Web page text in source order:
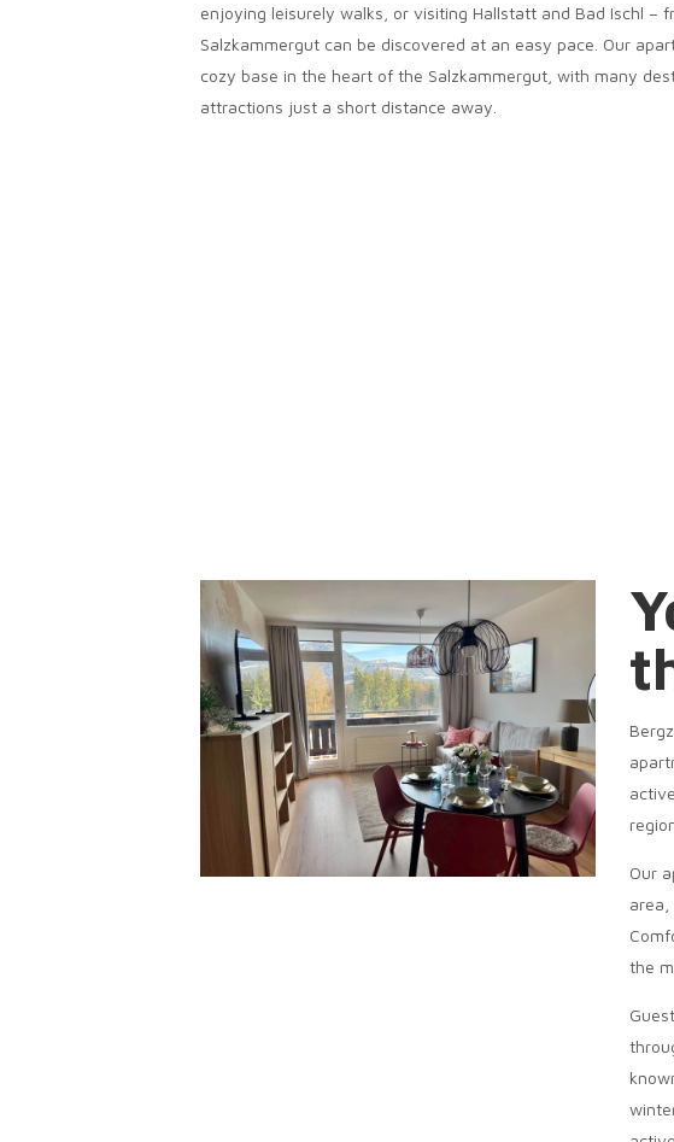
enjoying leisurely walks, or visiting Hallstatt and Bad Ischl –
Salzkammergut can be discovered at an easy pace. Our
cozy base in the heart of the Salzkammergut, with many
attractions just a short distance away.
Our
the